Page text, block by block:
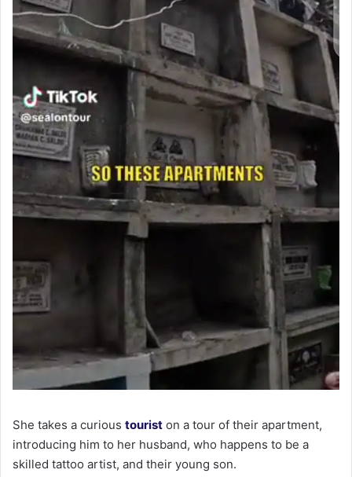
She takes a curious tourist on a tour of their apartment,
introducing him to her husband, who happens to be a
skilled tattoo artist, and their young son.